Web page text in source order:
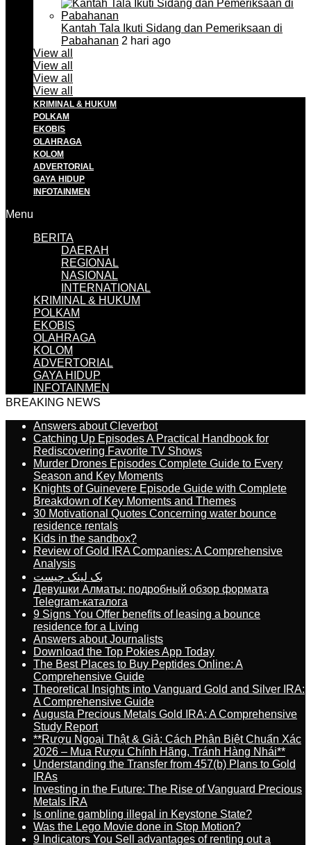
Kantah Tala Ikuti Sidang dan Pemeriksaan di
Pabahanan 2 hari ago
View all
View all
View all
View all
KRIMINAL & HUKUM
POLKAM
EKOBIS
OLAHRAGA
KOLOM
ADVERTORIAL
GAYA HIDUP
INFOTAINMEN
Menu
BERITA
DAERAH
REGIONAL
NASIONAL
INTERNATIONAL
KRIMINAL & HUKUM
POLKAM
EKOBIS
OLAHRAGA
KOLOM
ADVERTORIAL
GAYA HIDUP
INFOTAINMEN
BREAKING NEWS
Answers about Cleverbot
Catching Up Episodes A Practical Handbook for
Rediscovering Favorite TV Shows
Murder Drones Episodes Complete Guide to Every
Season and Key Moments
Knights of Guinevere Episode Guide with Complete
Breakdown of Key Moments and Themes
30 Motivational Quotes Concerning water bounce
residence rentals
Kids in the sandbox?
Review of Gold IRA Companies: A Comprehensive
Analysis
بک لینک چیست
Девушки Алматы: подробный обзор формата
Telegram-каталога
9 Signs You Offer benefits of leasing a bounce
residence for a Living
Answers about Journalists
Download the Top Pokies App Today
The Best Places to Buy Peptides Online: A
Comprehensive Guide
Theoretical Insights into Vanguard Gold and Silver IRA:
A Comprehensive Guide
Augusta Precious Metals Gold IRA: A Comprehensive
Study Report
**Rượu Ngoại Thật & Giả: Cách Phân Biệt Chuẩn Xác
2026 – Mua Rượu Chính Hãng, Tránh Hàng Nhái**
Understanding the Transfer from 457(b) Plans to Gold
IRAs
Investing in the Future: The Rise of Vanguard Precious
Metals IRA
Is online gambling illegal in Keystone State?
Was the Lego Movie done in Stop Motion?
9 Indicators You Sell advantages of renting out a